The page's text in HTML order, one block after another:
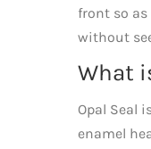
front so
without
What
​Opal Seal
enamel